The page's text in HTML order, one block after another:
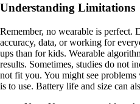
Understanding Limitations
Remember, no wearable is perfect.
accuracy, data, or working for
ups than for kids. Wearable
results. Sometimes, studies do not
not fit you. You might see
is to use. Battery life and size can